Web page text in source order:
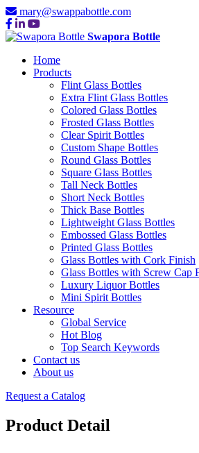
mary@swappabottle.com
Swapora Bottle
Home
Products
Flint Glass Bottles
Extra Flint Glass Bottles
Colored Glass Bottles
Frosted Glass Bottles
Clear Spirit Bottles
Custom Shape Bottles
Round Glass Bottles
Square Glass Bottles
Tall Neck Bottles
Short Neck Bottles
Thick Base Bottles
Lightweight Glass Bottles
Embossed Glass Bottles
Printed Glass Bottles
Glass Bottles with Cork Finish
Glass Bottles with Screw Cap
Luxury Liquor Bottles
Mini Spirit Bottles
Resource
Global Service
Hot Blog
Top Search Keywords
Contact us
About us
Request a Catalog
Product Detail